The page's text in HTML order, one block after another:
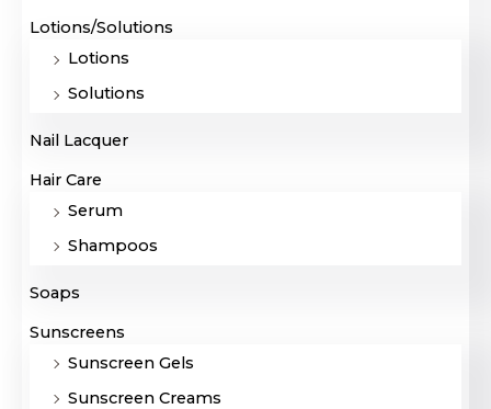
Lotions/Solutions
Lotions
Solutions
Nail Lacquer
Hair Care
Serum
Shampoos
Soaps
Sunscreens
Sunscreen Gels
Sunscreen Creams